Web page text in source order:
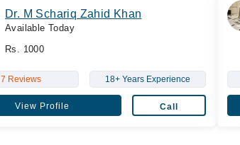
Dr. M Schariq Zahid Khan
Available Today
Rs. 1000
7 Reviews 18+ Years Experience
View Profile Call